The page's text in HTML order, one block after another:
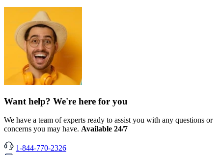
Want help? We're here for you
We have a team of experts ready to assist you with any questions or
concerns you may have. Available 24/7
1-844-770-2326